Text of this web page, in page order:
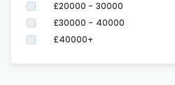
£20000 - 30000
£30000 - 40000
£40000+